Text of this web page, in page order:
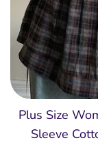
Plus Size
Sleeve